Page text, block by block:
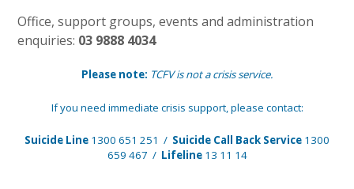
Office, support groups, events and administration
enquiries: 03 9888 4034
Please note: TCFV is not a crisis service.
If you need immediate crisis support, please contact:
Suicide Line 1300 651 251 / Suicide Call Back Service 1300
659 467 / Lifeline13 11 14